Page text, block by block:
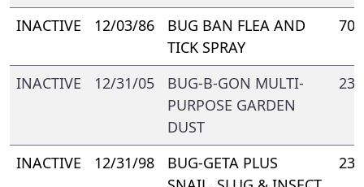
INACTIVE
12/03/86
BUG BAN FLEA AND
TICK SPRAY
INACTIVE 12/31/05
BUG-B-GON MULTI-
PURPOSE GARDEN
DUST
INACTIVE 12/31/98
BUG-GETA PLUS